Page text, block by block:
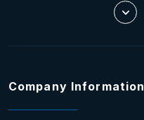
Company Information